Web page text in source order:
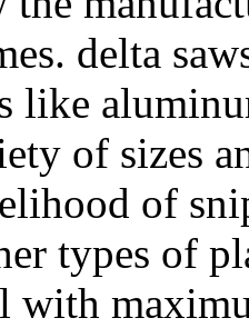
delta
like
of sizes
of
types of
with